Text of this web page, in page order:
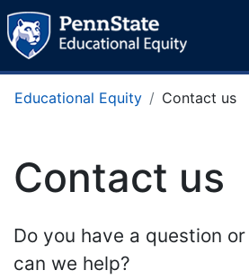
Educational Equity Contact us
Contact us
Do you have a question
can we help?